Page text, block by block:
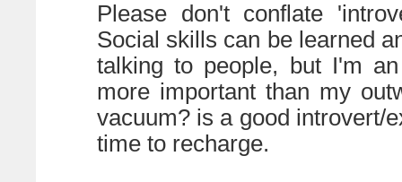
Please don't conflate
Social skills can be learned
talking to people, but I'm
more important than my
vacuum? is a good introvert/
time to recharge.